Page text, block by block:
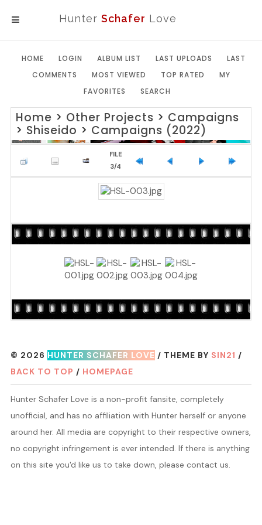
Hunter Schafer Love
HOME LOGIN ALBUM LIST LAST UPLOADS
LAST
COMMENTS
MOST VIEWED TOP RATED
MY
FAVORITES
SEARCH
Home > Other Projects > Campaigns
> Shiseido > Campaigns (2022)
FILE
3/4
© 2026 HUNTER SCHAFER LOVE / THEME BY SIN21 /
BACK TO TOP / HOMEPAGE
Hunter Schafer Love is a non-profit fansite, completely
unofficial, and has no affiliation with Hunter herself or anyone
around her. All media are copyright to their respective owners,
no copyright infringement is ever intended. If there is anything
on this site you'd like us to take down, please contact us.